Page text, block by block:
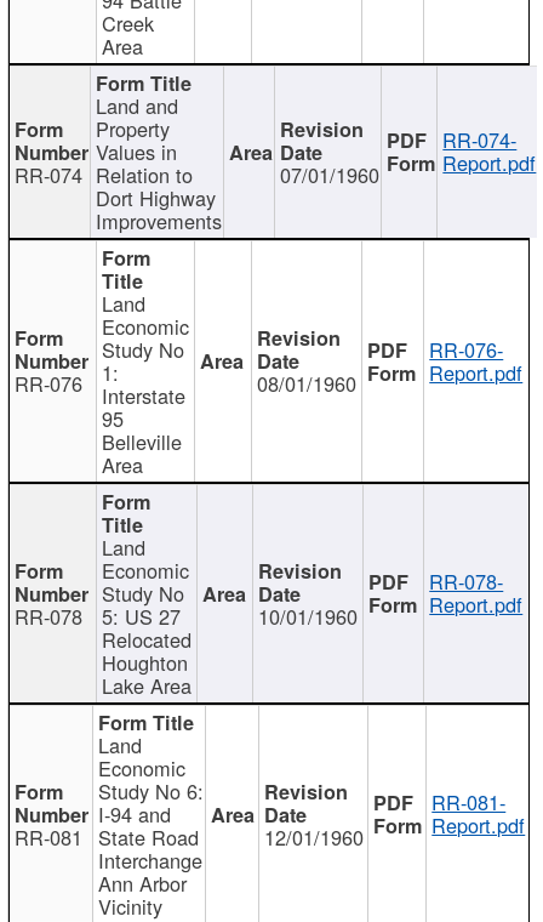
Creek
Area
RR-074
Land and
Property
Values in
Relation to
Dort Highway
Improvements
07/01/1960
RR-074-
Report.pdf
RR-076
Land
Economic
Study No
1:
Interstate
95
Belleville
Area
08/01/1960
RR-076-
Report.pdf
RR-078
Land
Economic
Study No
5: US 27
Relocated
Houghton
Lake Area
10/01/1960
RR-078-
Report.pdf
RR-081
Land
Economic
Study No 6:
I-94 and
State Road
Interchange
Ann Arbor
Vicinity
12/01/1960
RR-081-
Report.pdf